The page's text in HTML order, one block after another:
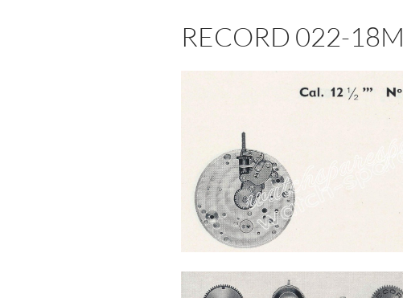
RECORD 022-18M